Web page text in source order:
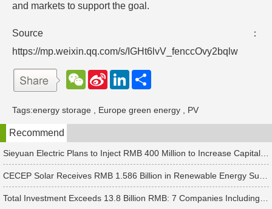
and markets to support the goal.
Source：
https://mp.weixin.qq.com/s/IGHt6lvV_fenccOvy2bqlw
W
e
a
t
S
W
e
b
o
L
e
d
n
Tags:energy storage Europe green energy PV
Recommend